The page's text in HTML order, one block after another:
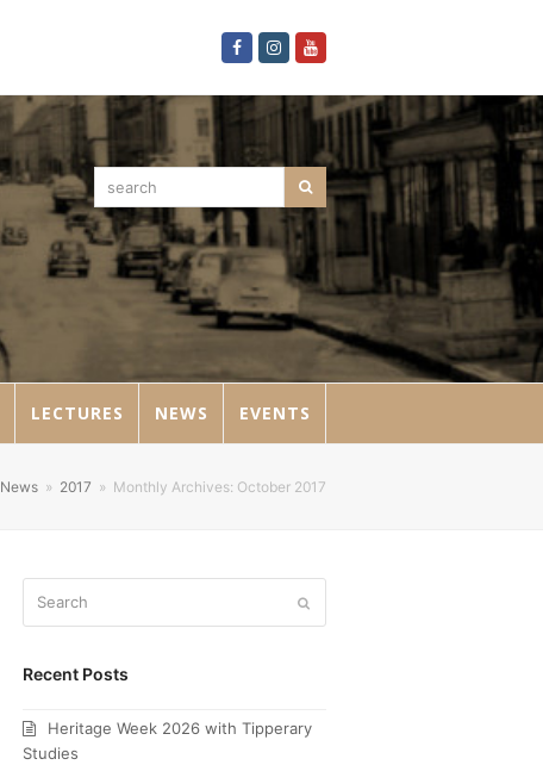
FacebookInstagram
searchSearch
LECTURES NEWS EVENTS
News » 2017 » Monthly Archives: October 2017
Recent Posts
Heritage Week 2026 with Tipperary
Studies